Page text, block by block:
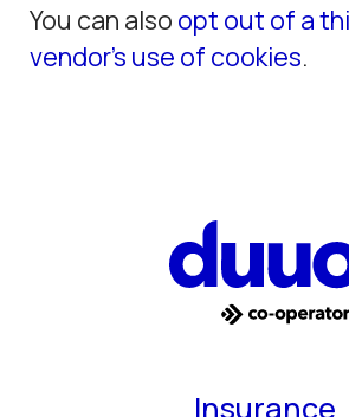
You can also opt out of a
vendor’s use of cookies.
Insurance